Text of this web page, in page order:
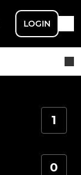
LOGIN
1
0